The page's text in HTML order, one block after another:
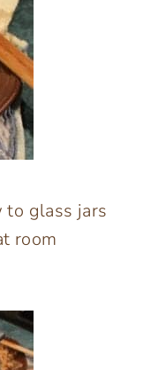
to glass jars
room